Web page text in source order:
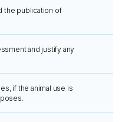
the publication of
and justify any
if the animal use is